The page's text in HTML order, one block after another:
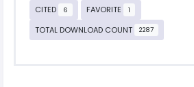
CITED
6 FAVORITE 1
TOTAL DOWNLOAD COUNT 2287